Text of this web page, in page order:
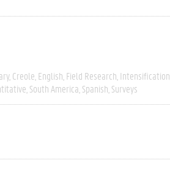
Creole English Field Research Intensification
South America Spanish Surveys